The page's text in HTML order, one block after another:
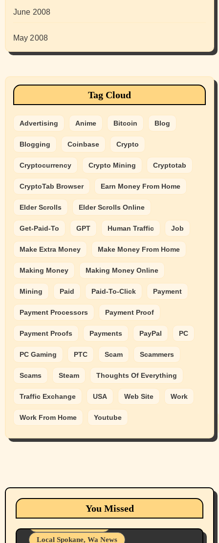
June 2008
May 2008
Tag Cloud
Advertising Anime Bitcoin Blog
Blogging Coinbase Crypto
Cryptocurrency Crypto Mining Cryptotab
CryptoTab Browser Earn Money From Home
Elder Scrolls Elder Scrolls Online
Get-Paid-To GPT Human Traffic Job
Make Extra Money Make Money From Home
Making Money Making Money Online
Mining Paid Paid-To-Click Payment
Payment Processors Payment Proof
Payment Proofs Payments PayPal PC
PC Gaming PTC Scam Scammers
Scams Steam Thoughts Of Everything
Traffic Exchange USA Web Site Work
Work From Home Youtube
You Missed
Animals Cats
dogs
Local Spokane, Wa News